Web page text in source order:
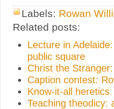
Labels: Rowan
Related posts:
Lecture in
public square
Christ the
Caption contest:
Know-it-all heretics
Teaching theodicy: